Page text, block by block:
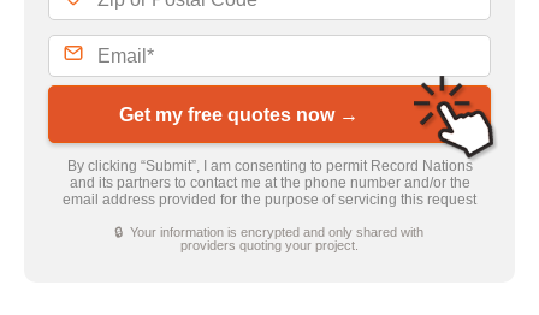
Get my free quotes now →
By clicking “Submit”, I am consenting to permit Record Nations
and its partners to contact me at the phone number and/or the
email address provided for the purpose of servicing this request
🔒 Your information is encrypted and only shared with
providers quoting your project.